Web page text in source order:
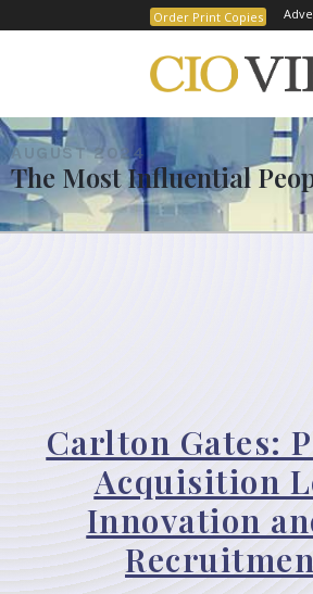
Order Print Copies
AUGUST 2024
The Most Influential
Carlton Gates:
Acquisition
Innovation